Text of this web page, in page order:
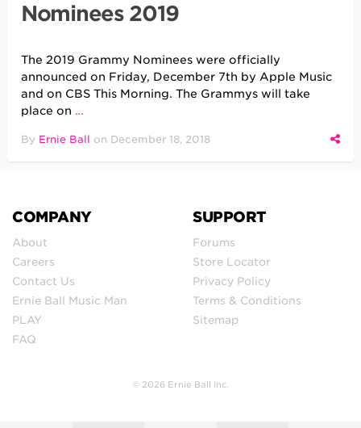
Nominees 2019
The 2019 Grammy Nominees were officially
announced on Friday, December 7th by Apple Music
and on CBS This Morning. The Grammys will take
place on …
By Ernie Ball on December 18, 2018
COMPANY
About
Careers
Contact Us
Ernie Ball Music Man
PLAY
FAQ
SUPPORT
Forums
Store Locator
Privacy Policy
Terms & Conditions
Sitemap
© 2026 Ernie Ball Inc.